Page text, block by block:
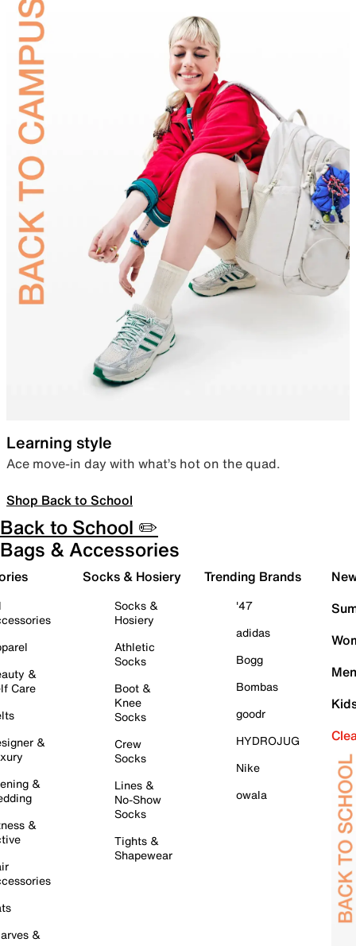
Learning style
Ace move-in day with what’s hot on the quad.
Shop Back to School
Back to School ✏️
Bags & Accessories
&
Care
&
&
&
&
Socks & Hosiery
Socks &
Hosiery
Athletic
Socks
Boot &
Knee
Socks
Crew
Socks
Lines &
No-Show
Socks
Tights &
Shapewear
Trending Brands
'47
adidas
Bogg
Bombas
goodr
HYDROJUG
Nike
owala